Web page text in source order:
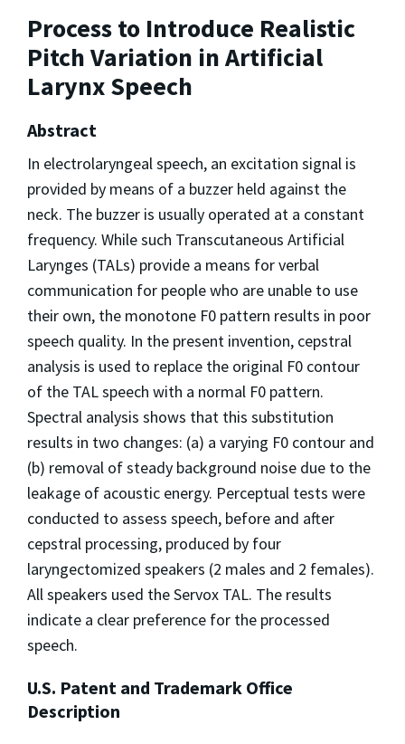
Process to Introduce Realistic
Pitch Variation in Artificial
Larynx Speech
Abstract
In electrolaryngeal speech, an excitation signal is
provided by means of a buzzer held against the
neck. The buzzer is usually operated at a constant
frequency. While such Transcutaneous Artificial
Larynges (TALs) provide a means for verbal
communication for people who are unable to use
their own, the monotone F0 pattern results in poor
speech quality. In the present invention, cepstral
analysis is used to replace the original F0 contour
of the TAL speech with a normal F0 pattern.
Spectral analysis shows that this substitution
results in two changes: (a) a varying F0 contour and
(b) removal of steady background noise due to the
leakage of acoustic energy. Perceptual tests were
conducted to assess speech, before and after
cepstral processing, produced by four
laryngectomized speakers (2 males and 2 females).
All speakers used the Servox TAL. The results
indicate a clear preference for the processed
speech.
U.S. Patent and Trademark Office
Description